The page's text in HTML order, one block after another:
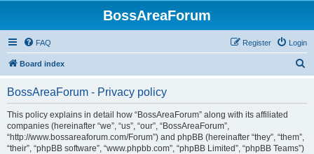
BossAreaForum
FAQ Login
Register
Board index
BossAreaForum - Privacy policy
This policy explains in detail how “BossAreaForum” along with its affiliated
companies (hereinafter “we”, “us”, “our”, “BossAreaForum”,
“http://www.bossareaforum.com/Forum”) and phpBB (hereinafter “they”, “them”,
“their”, “phpBB software”, “www.phpbb.com”, “phpBB Limited”, “phpBB Teams”)